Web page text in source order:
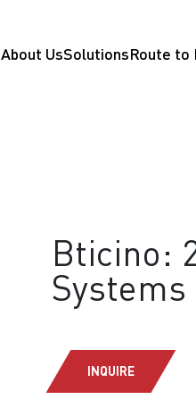
About UsSolutionsRoute to
Bticino:
Systems
INQUIRE